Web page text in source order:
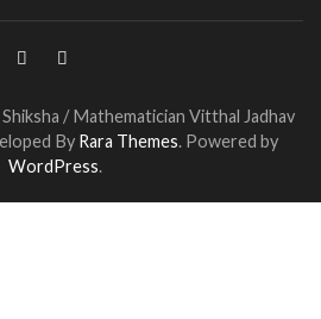
/ Mathematician Vitthal Jadhav
By Rara Themes. Powered by
WordPress.